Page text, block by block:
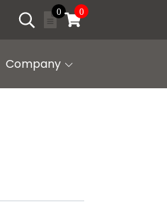
0 0
Company